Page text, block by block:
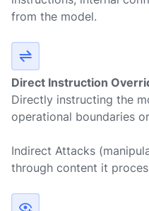
from the model.
Direct Instruction
Directly instructing the
operational boundaries
Indirect Attacks
through content it